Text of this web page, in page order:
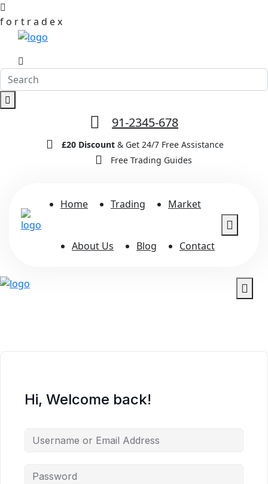
f o rt ra d ex
91-2345-678
£20 Discount& Get 24/7 Free Assistance
Free Trading Guides
Home Trading Market
About Us Blog Contact
Hi, Welcome back!